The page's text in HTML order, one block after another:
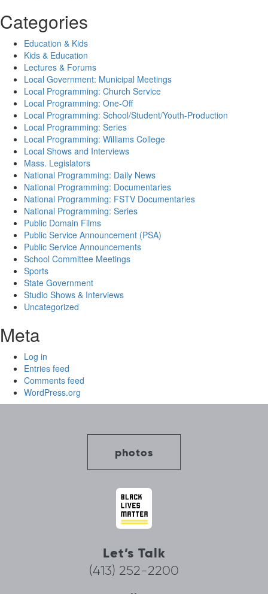
Categories
Education & Kids
Kids & Education
Lectures & Forums
Local Government: Municipal Meetings
Local Programming: Church Service
Local Programming: One-Off
Local Programming: School/Student/Youth-Production
Local Programming: Series
Local Programming: Williams College
Local Shows and Interviews
Mass. Legislators
National Programming: Daily News
National Programming: Documentaries
National Programming: FSTV Documentaries
National Programming: Series
Public Domain Films
Public Service Announcement (PSA)
Public Service Announcements
School Committee Meetings
Sports
State Government
Studio Shows & Interviews
Uncategorized
Meta
Log in
Entries feed
Comments feed
WordPress.org
photos
Let’s Talk
(413) 252-2200